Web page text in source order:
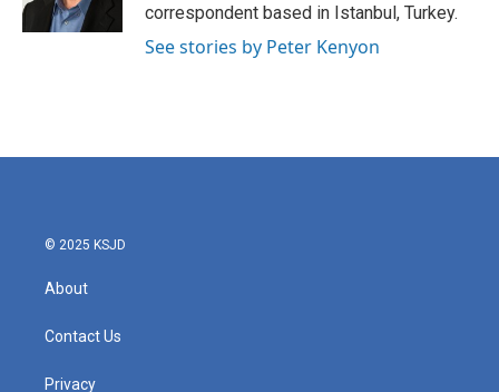
correspondent based in Istanbul, Turkey.
See stories by Peter Kenyon
© 2025 KSJD
About
Contact Us
Privacy